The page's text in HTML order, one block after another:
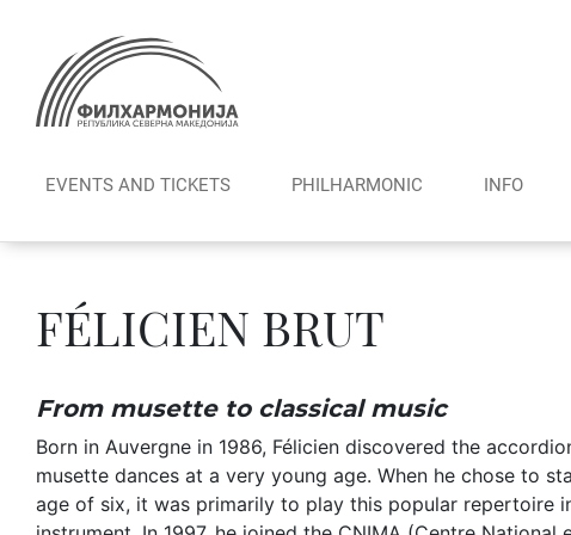
content
EVENTS AND TICKETS PHILHARMONIC INFO
FÉLICIEN BRUT
From musette to classical music
Born in Auvergne in 1986, Félicien discovered the
musette dances at a very young age. When he chose to
age of six, it was primarily to play this popular repertoire